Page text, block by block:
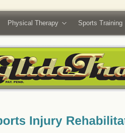
Physical Therapy Sports Training